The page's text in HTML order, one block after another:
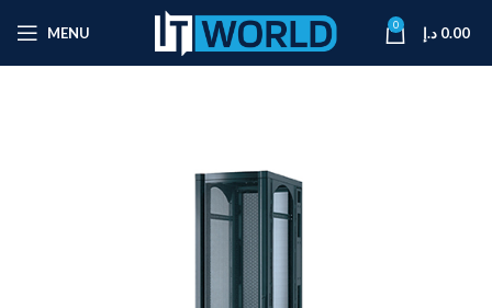
MENU 0 0.00 د.إ